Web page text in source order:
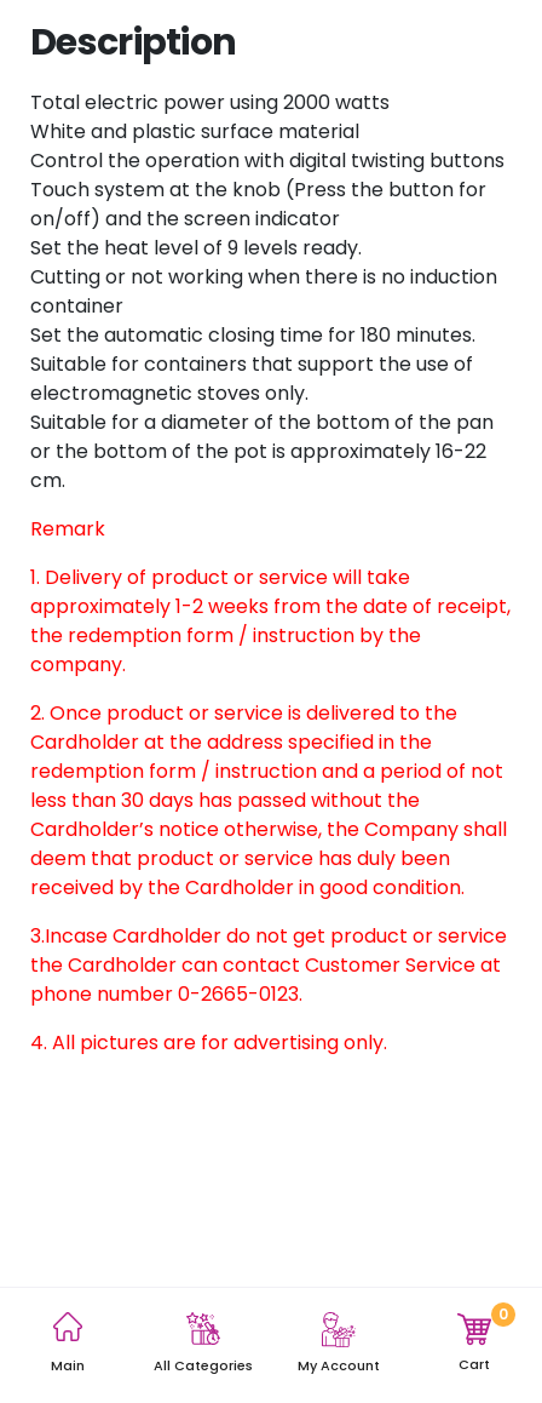
Facebook
Description
Total electric power using 2000 watts
White and plastic surface material
Control the operation with digital twisting buttons
Touch system at the knob (Press the button for
on/off) and the screen indicator
Set the heat level of 9 levels ready.
Cutting or not working when there is no induction
container
Set the automatic closing time for 180 minutes.
Suitable for containers that support the use of
electromagnetic stoves only.
Suitable for a diameter of the bottom of the pan
or the bottom of the pot is approximately 16-22
cm.
Remark
1. Delivery of product or service will take
approximately 1-2 weeks from the date of receipt,
the redemption form / instruction by the
company.
2. Once product or service is delivered to the
Cardholder at the address specified in the
redemption form / instruction and a period of not
less than 30 days has passed without the
Cardholder’s notice otherwise, the Company shall
deem that product or service has duly been
received by the Cardholder in good condition.
3.Incase Cardholder do not get product or service
the Cardholder can contact Customer Service at
phone number 0-2665-0123.
4. All pictures are for advertising only.
Main All Categories My Account
0
Cart
Terms and Conditions Privacy Policy Site Map
Copyright © 2021 AEON Thana Sinsap (Thailand) Public Company